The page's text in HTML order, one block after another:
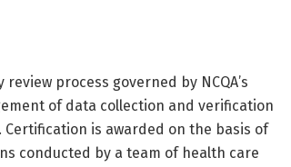
process governed by NCQA’s
of data collection and verification
is awarded on the basis of
conducted by a team of health care